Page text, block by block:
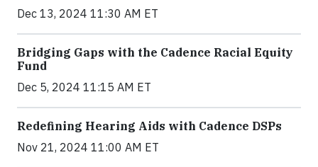
Dec 13, 2024 11:30 AM ET
Bridging Gaps with the Cadence Racial Equity
Fund
Dec 5, 2024 11:15 AM ET
Redefining Hearing Aids with Cadence DSPs
Nov 21, 2024 11:00 AM ET